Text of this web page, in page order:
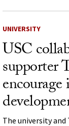
UNIVERSITY
USC
supporter
The university